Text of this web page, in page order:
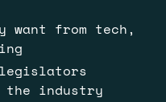
want from tech,
legislators
the industry